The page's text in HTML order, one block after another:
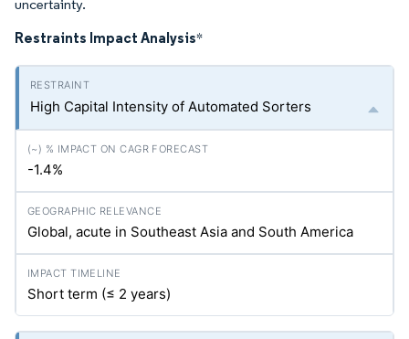
uncertainty.
Restraints Impact Analysis*
High Capital Intensity of Automated Sorters
-1.4%
Global, acute in Southeast Asia and South America
Short term (≤ 2 years)